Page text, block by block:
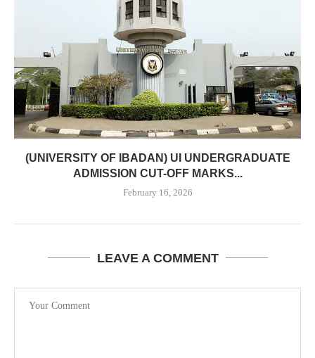
(UNIVERSITY OF IBADAN) UI UNDERGRADUATE
ADMISSION CUT-OFF MARKS...
February 16, 2026
LEAVE A COMMENT